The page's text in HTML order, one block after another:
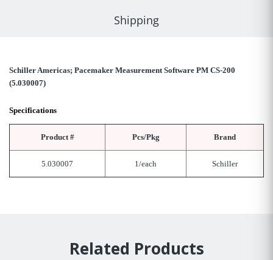
Shipping
Schiller Americas; Pacemaker Measurement Software PM CS-200
(5.030007)
Specifications
Product # Pcs/Pkg Brand
5.030007 1/each Schiller
Related Products